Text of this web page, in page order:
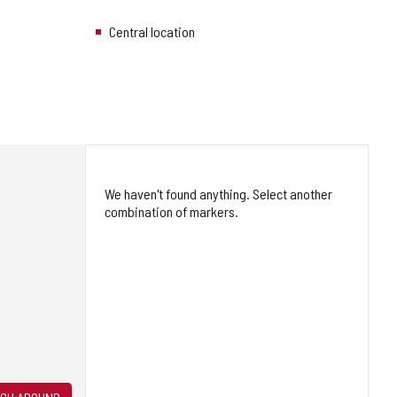
Central location
We haven't found anything. Select another
combination of markers.